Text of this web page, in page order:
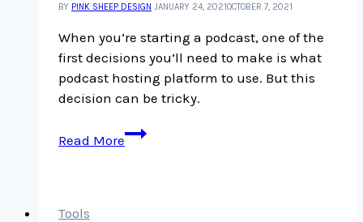
BY PINK SHEEP DESIGN JANUARY 24, 2021OCTOBER 7, 2021
When you’re starting a podcast, one of the
first decisions you’ll need to make is what
podcast hosting platform to use. But this
decision can be tricky.
Read More
Our
experience
Tools